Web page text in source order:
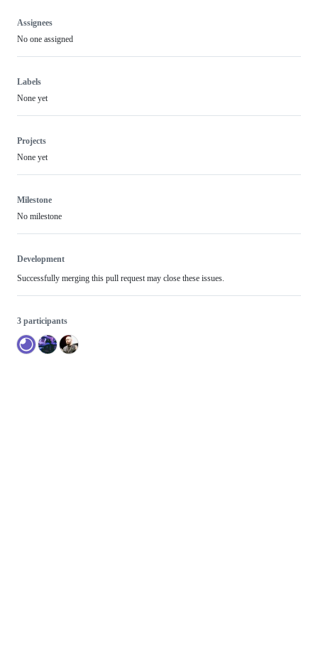
Assignees
No one assigned
Labels
None yet
Projects
None yet
Milestone
No milestone
Development
Successfully merging this pull request may close these issues.
3 participants